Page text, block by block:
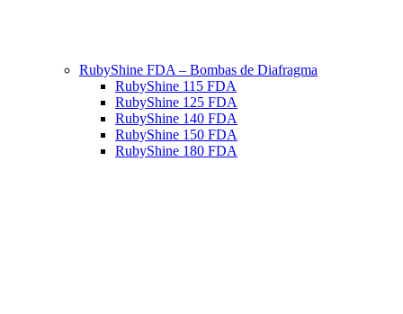
RubyShine FDA – Bombas de Diafragma
RubyShine 115 FDA
RubyShine 125 FDA
RubyShine 140 FDA
RubyShine 150 FDA
RubyShine 180 FDA